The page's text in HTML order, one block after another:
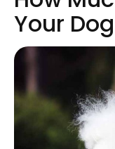
Cats
Pet Names
Living With Pets
Your